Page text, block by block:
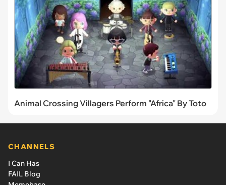
Animal Crossing Villagers Perform "Africa" By Toto
CHANNELS
I Can Has
FAIL Blog